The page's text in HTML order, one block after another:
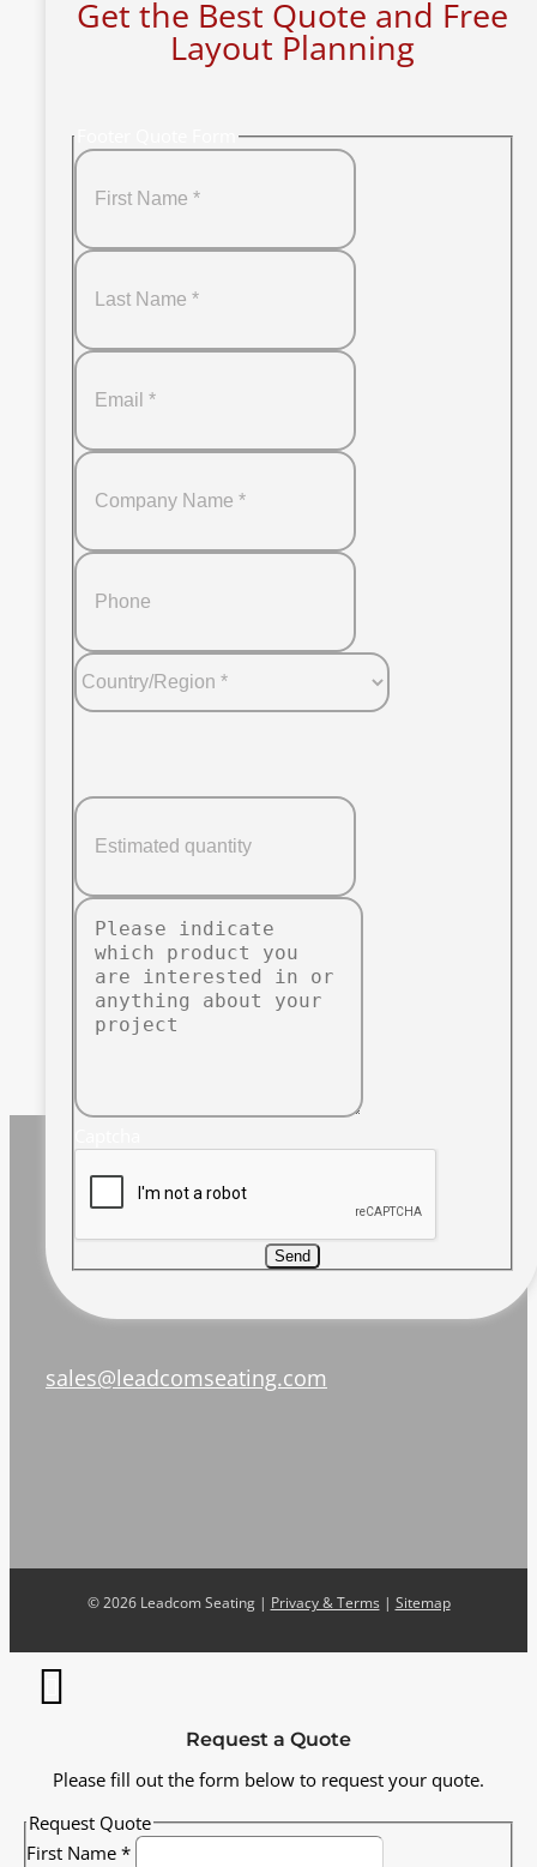
Get the Best Quote and Free
Layout Planning
Send
sales@leadcomseating.com
©2026 Leadcom Seating | Privacy & Terms | Sitemap
Request a Quote
Please fill out the form below to request your quote.
Request Quote
First Name *